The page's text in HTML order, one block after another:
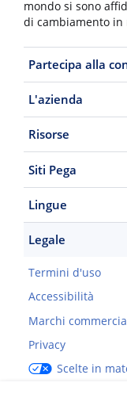
mondo si sono
di cambiamento
Partecipa alla
L'azienda
Risorse
Siti Pega
Lingue
Legale
Termini d'uso
Accessibilità
Marchi
Privacy
Scelte in